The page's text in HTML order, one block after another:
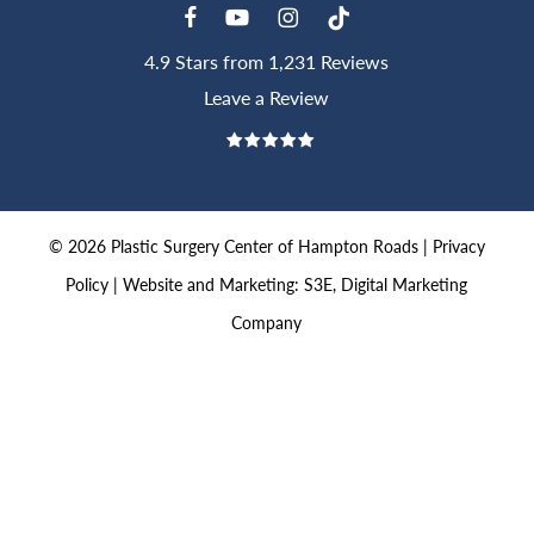
4.9 Stars from 1,231 Reviews
Leave a Review
© 2026Plastic Surgery Center of Hampton Roads | Privacy
Policy |Website and Marketing: S3E, Digital Marketing
Company